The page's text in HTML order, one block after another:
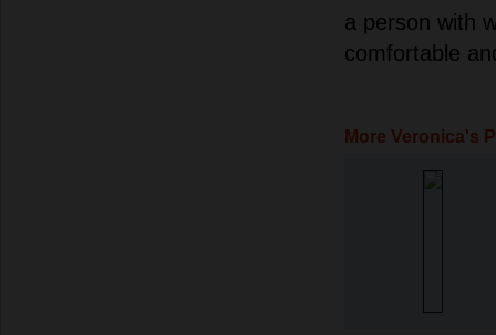
a person with
comfortable
More Veronica's